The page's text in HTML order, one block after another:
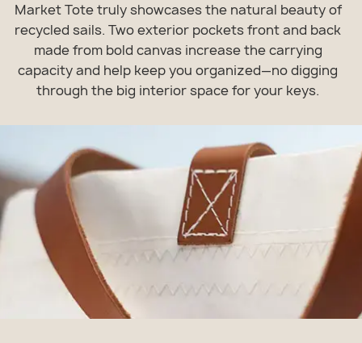
Market Tote truly showcases the natural beauty of
recycled sails. Two exterior pockets front and back
made from bold canvas increase the carrying
capacity and help keep you organized—no digging
through the big interior space for your keys.